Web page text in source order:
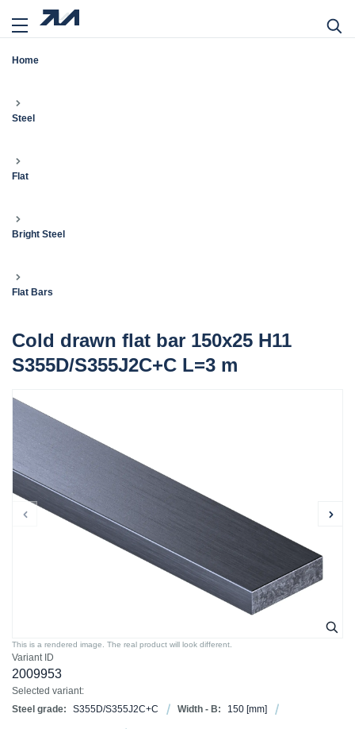
Home
Steel
Flat
Bright Steel
Flat Bars
Cold drawn flat bar 150x25 H11
S355D/S355J2C+C L=3 m
Variant ID
2009953
Selected variant:
Steel grade:
S355D/S355J2C+C Width - B: 150 [mm]
This is a rendered image. The real product will look different.